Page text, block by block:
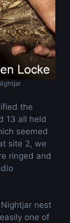
the
13 all held
seemed
site 2, we
ringed and
nest
one of